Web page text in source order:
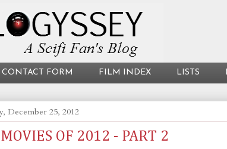
CONTACT FORM FILM INDEX LISTS
December 25, 2012
OF 2012 - PART 2